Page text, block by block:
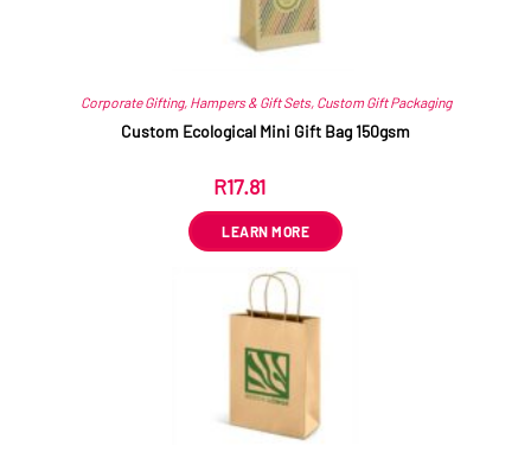
Corporate Gifting, Hampers & Gift Sets, Custom Gift Packaging
Custom Ecological Mini Gift Bag 150gsm
R17.81
LEARN MORE